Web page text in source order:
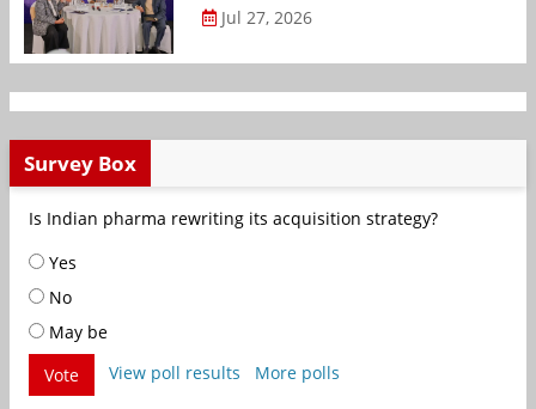
Jul 27, 2026
Survey Box
Is Indian pharma rewriting its acquisition strategy?
Yes
No
May be
Vote
View poll results More polls